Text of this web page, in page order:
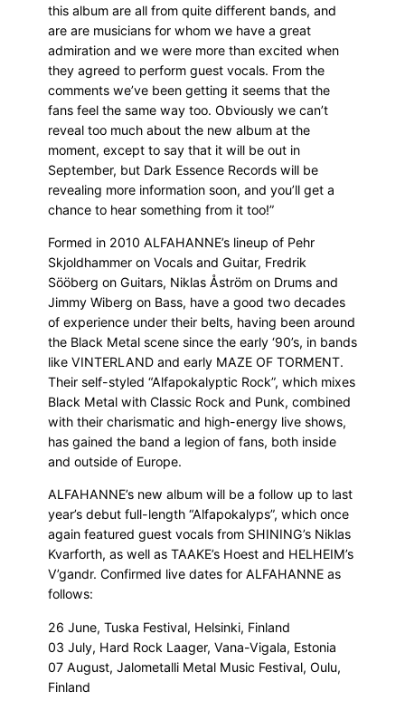
this album are all from quite different bands, and
are are musicians for whom we have a great
admiration and we were more than excited when
they agreed to perform guest vocals. From the
comments we’ve been getting it seems that the
fans feel the same way too. Obviously we can’t
reveal too much about the new album at the
moment, except to say that it will be out in
September, but Dark Essence Records will be
revealing more information soon, and you’ll get a
chance to hear something from it too!”
Formed in 2010 ALFAHANNE’s lineup of Pehr
Skjoldhammer on Vocals and Guitar, Fredrik
Sööberg on Guitars, Niklas Åström on Drums and
Jimmy Wiberg on Bass, have a good two decades
of experience under their belts, having been around
the Black Metal scene since the early ‘90’s, in bands
like VINTERLAND and early MAZE OF TORMENT.
Their self-styled “Alfapokalyptic Rock”, which mixes
Black Metal with Classic Rock and Punk, combined
with their charismatic and high-energy live shows,
has gained the band a legion of fans, both inside
and outside of Europe.
ALFAHANNE’s new album will be a follow up to last
year’s debut full-length “Alfapokalyps”, which once
again featured guest vocals from SHINING’s Niklas
Kvarforth, as well as TAAKE’s Hoest and HELHEIM’s
V’gandr. Confirmed live dates for ALFAHANNE as
follows:
26 June, Tuska Festival, Helsinki, Finland
03 July, Hard Rock Laager, Vana-Vigala, Estonia
07 August, Jalometalli Metal Music Festival, Oulu,
Finland